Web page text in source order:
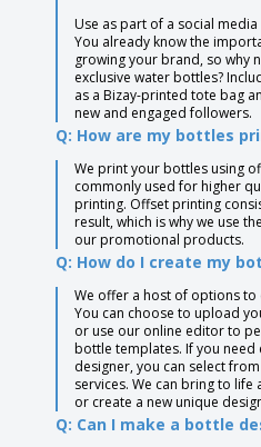
Use as part of a social media
You already know the
growing your brand, so why
exclusive water bottles?
as a Bizay-printed tote bag
new and engaged followers.
Q: How are my bottles
We print your bottles using
commonly used for higher
printing. Offset printing
result, which is why we use
our promotional products.
Q: How do I create my
We offer a host of options
You can choose to upload
or use our online editor to
bottle templates. If you
designer, you can select
services. We can bring to life
or create a new unique
Q: Can I make a bottle